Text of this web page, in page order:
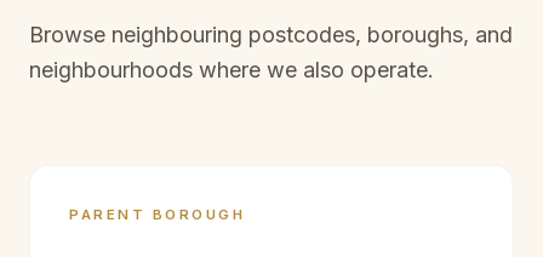
Browse neighbouring postcodes, boroughs, and
neighbourhoods where we also operate.
PARENT BOROUGH